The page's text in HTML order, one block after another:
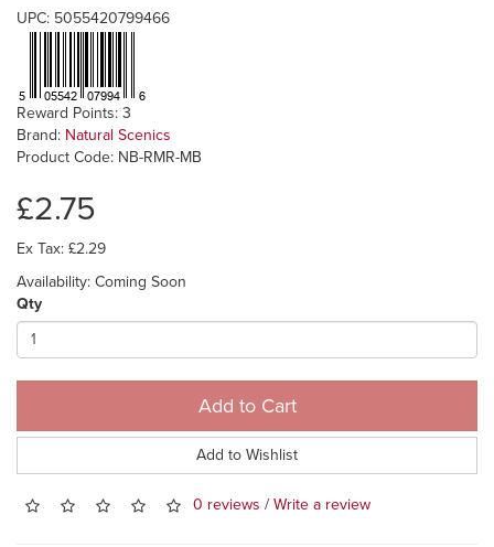
UPC: 5055420799466
Reward Points: 3
Brand: Natural Scenics
Product Code: NB-RMR-MB
£2.75
Ex Tax: £2.29
Availability: Coming Soon
Qty
Add to Cart
Add to Wishlist
0 reviews / Write a review